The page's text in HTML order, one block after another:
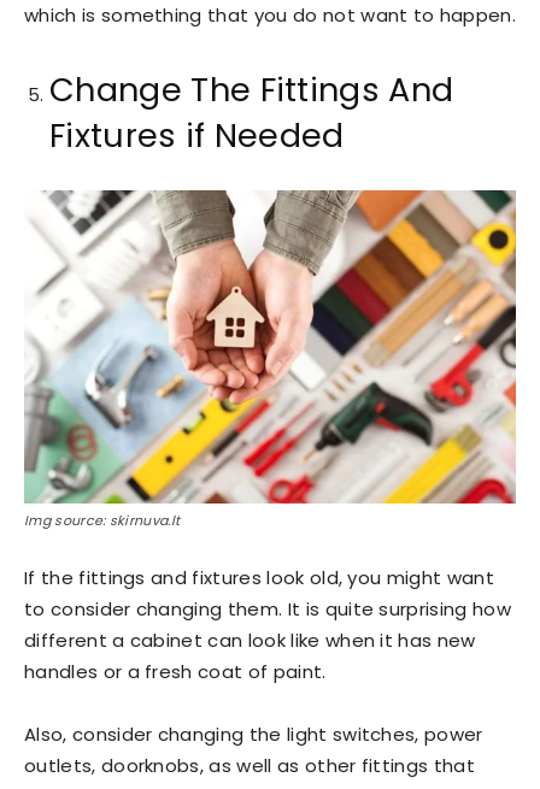
which is something that you do not want to happen.
Change The Fittings And
Fixtures if Needed
Img source: skirnuva.lt
If the fittings and fixtures look old, you might want
to consider changing them. It is quite surprising how
different a cabinet can look like when it has new
handles or a fresh coat of paint.
Also, consider changing the light switches, power
outlets, doorknobs, as well as other fittings that